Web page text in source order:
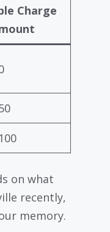
Charge
on what
recently,
memory.